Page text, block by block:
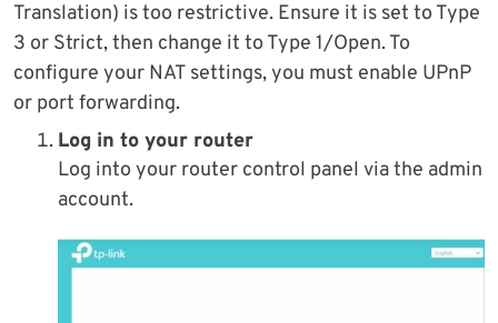
Translation) is too restrictive. Ensure it is set to Type
3 or Strict, then change it to Type 1/Open. To
configure your NAT settings, you must enable UPnP
or port forwarding.
Log in to your router
Log into your router control panel via the admin
account.